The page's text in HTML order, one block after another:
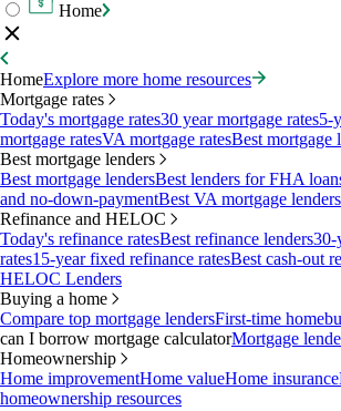
Home
HomeExplore more home resources
Mortgage rates
Today's mortgage rates30 year mortgage rates5-
mortgage ratesVA mortgage ratesBest mortgage
Best mortgage lenders
Best mortgage lendersBest lenders for FHA
and no-down-paymentBest VA mortgage lenders
Refinance and HELOC
Today's refinance ratesBest refinance lenders30-
rates15-year fixed refinance ratesBest cash-out
HELOC Lenders
Buying a home
Compare top mortgage lendersFirst-time
can I borrow mortgage calculatorMortgage
Homeownership
Home improvementHome valueHome insurance
homeownership resources